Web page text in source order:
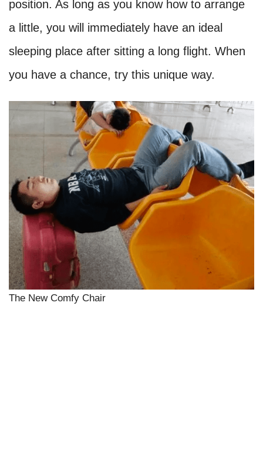
position. As long as you know how to arrange
a little, you will immediately have an ideal
sleeping place after sitting a long flight. When
you have a chance, try this unique way.
The New Comfy Chair